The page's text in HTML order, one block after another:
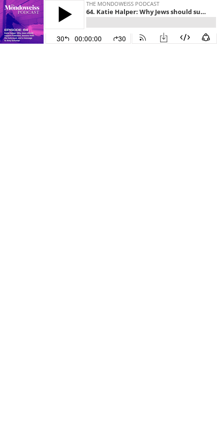
THE MONDOWEISS PODCAST
64. Katie Halper: Why Jews should support Palestine, lessons from the holocaust, and a message to Amy Schumer
30 00:00:00 30